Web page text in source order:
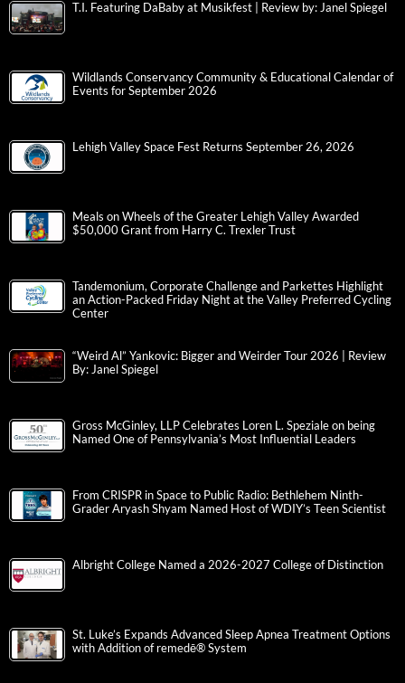
T.I. Featuring DaBaby at Musikfest | Review by: Janel Spiegel
Wildlands Conservancy Community & Educational Calendar of
Events for September 2026
Lehigh Valley Space Fest Returns September 26, 2026
Meals on Wheels of the Greater Lehigh Valley Awarded
$50,000 Grant from Harry C. Trexler Trust
Tandemonium, Corporate Challenge and Parkettes Highlight
an Action-Packed Friday Night at the Valley Preferred Cycling
Center
“Weird Al” Yankovic: Bigger and Weirder Tour 2026 | Review
By: Janel Spiegel
Gross McGinley, LLP Celebrates Loren L. Speziale on being
Named One of Pennsylvania’s Most Influential Leaders
From CRISPR in Space to Public Radio: Bethlehem Ninth-
Grader Aryash Shyam Named Host of WDIY’s Teen Scientist
Albright College Named a 2026-2027 College of Distinction
St. Luke’s Expands Advanced Sleep Apnea Treatment Options
with Addition of remedē® System